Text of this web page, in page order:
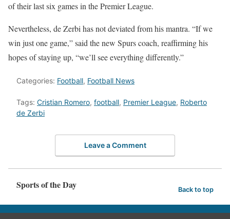
of their last six games in the Premier League.
Nevertheless, de Zerbi has not deviated from his mantra. “If we
win just one game,” said the new Spurs coach, reaffirming his
hopes of staying up, “we’ll see everything differently.”
Categories: Football, Football News
Tags: Cristian Romero, football, Premier League, Roberto
de Zerbi
Leave a Comment
Sports of the Day Back to top